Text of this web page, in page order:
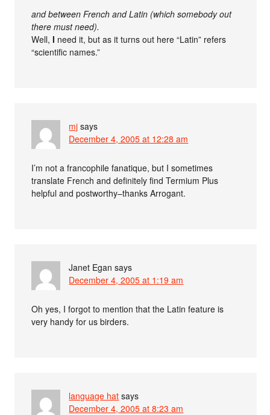
and between French and Latin (which somebody out
there must need).
Well,I need it, but as it turns out here “Latin” refers
“scientific names.”
mj says
December 4, 2005 at 12:28 am
I’m not a francophile fanatique, but I sometimes
translate French and definitely find Termium Plus
helpful and postworthy–thanks Arrogant.
Janet Egan says
December 4, 2005 at 1:19 am
Oh yes, I forgot to mention that the Latin feature is
very handy for us birders.
language hat says
December 4, 2005 at 8:23 am